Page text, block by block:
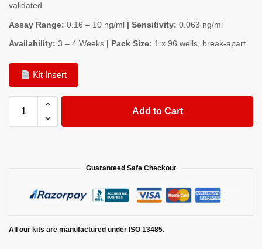
validated
Assay Range: 0.16 – 10 ng/ml | Sensitivity: 0.063 ng/ml
Availability: 3 – 4 Weeks | Pack Size: 1 x 96 wells, break-apart
Kit Insert
Add to Cart
Guaranteed Safe Checkout
All our kits are manufactured under ISO 13485.